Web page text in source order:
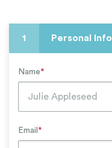
1 Personal Info
Name*
Email *